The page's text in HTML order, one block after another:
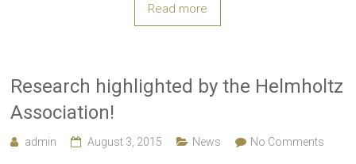
Read more
Research highlighted by the Helmholtz
Association!
admin August 3, 2015 News No Comments